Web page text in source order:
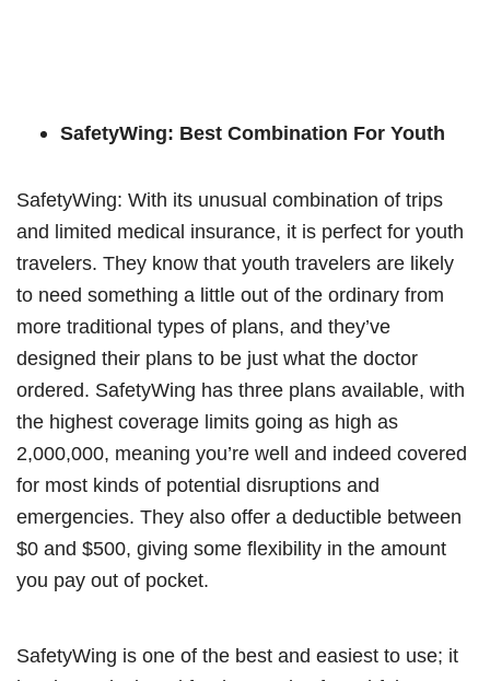
SafetyWing: Best Combination For Youth
SafetyWing: With its unusual combination of trips
and limited medical insurance, it is perfect for youth
travelers. They know that youth travelers are likely
to need something a little out of the ordinary from
more traditional types of plans, and they’ve
designed their plans to be just what the doctor
ordered. SafetyWing has three plans available, with
the highest coverage limits going as high as
2,000,000, meaning you’re well and indeed covered
for most kinds of potential disruptions and
emergencies. They also offer a deductible between
$0 and $500, giving some flexibility in the amount
you pay out of pocket.
SafetyWing is one of the best and easiest to use; it